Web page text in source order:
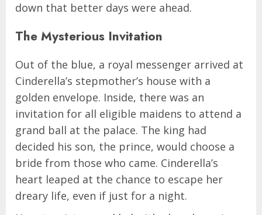
down that better days were ahead.
The Mysterious Invitation
Out of the blue, a royal messenger arrived at
Cinderella’s stepmother’s house with a
golden envelope. Inside, there was an
invitation for all eligible maidens to attend a
grand ball at the palace. The king had
decided his son, the prince, would choose a
bride from those who came. Cinderella’s
heart leaped at the chance to escape her
dreary life, even if just for a night.